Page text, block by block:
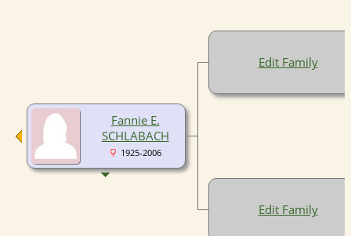
Fannie E.
SCHLABACH
1925-2006
Edit Family
Edit Family